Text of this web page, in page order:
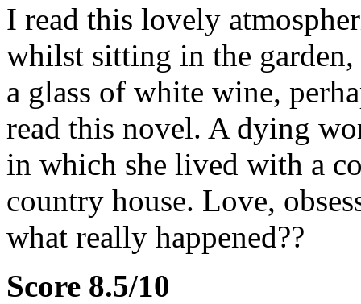
I read this lovely
whilst sitting in the
a glass of white wine,
read this novel. A dying
in which she lived with a
country house. Love,
what really happened??
Score 8.5/10